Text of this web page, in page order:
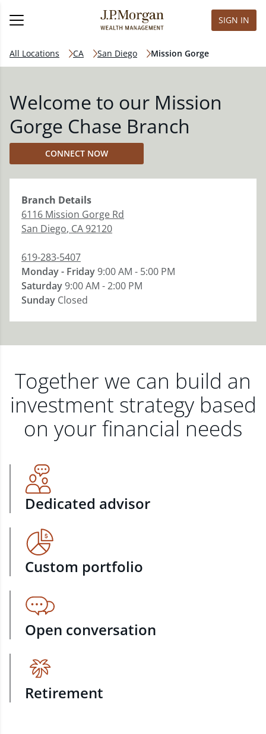
SIGN IN
All Locations CA San Diego Mission Gorge
Welcome to our Mission
Gorge Chase Branch
CONNECT NOW
Branch Details
6116 Mission Gorge Rd
San Diego, CA92120
619-283-5407
Monday - Friday9:00 AM - 5:00 PM
Saturday9:00 AM - 2:00 PM
Sunday Closed
Together we can build an
investment strategy based
on your financial needs
Dedicated advisor
Custom portfolio
Open conversation
Retirement